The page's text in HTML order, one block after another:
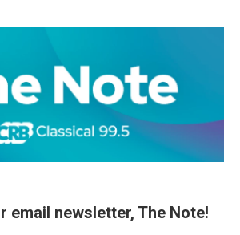
email newsletter, The Note!